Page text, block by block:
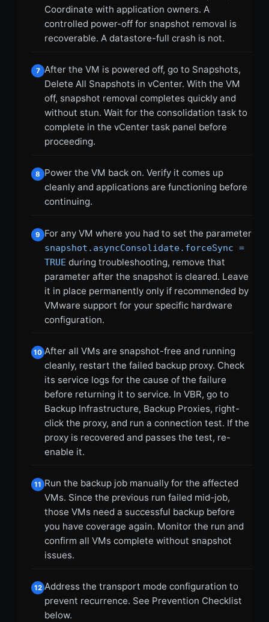
Coordinate with application owners. A
controlled power-off for snapshot removal is
recoverable. A datastore-full crash is not.
7 After the VM is powered off, go to Snapshots,
Delete All Snapshots in vCenter. With the VM
off, snapshot removal completes quickly and
without stun. Wait for the consolidation task to
complete in the vCenter task panel before
proceeding.
8
Power the VM back on. Verify it comes up
cleanly and applications are functioning before
continuing.
9 For any VM where you had to set the parameter
snapshot.asyncConsolidate.forceSync =
TRUE during troubleshooting, remove that
parameter after the snapshot is cleared. Leave
it in place permanently only if recommended by
VMware support for your specific hardware
configuration.
10 After all VMs are snapshot-free and running
cleanly, restart the failed backup proxy. Check
its service logs for the cause of the failure
before returning it to service. In VBR, go to
Backup Infrastructure, Backup Proxies, right-
click the proxy, and run a connection test. If the
proxy is recovered and passes the test, re-
enable it.
11 Run the backup job manually for the affected
VMs. Since the previous run failed mid-job,
those VMs need a successful backup before
you have coverage again. Monitor the run and
confirm all VMs complete without snapshot
issues.
12 Address the transport mode configuration to
prevent recurrence. See Prevention Checklist
below.